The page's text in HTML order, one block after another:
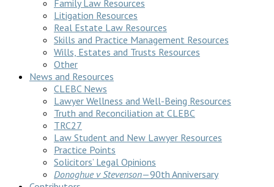
Family Law Resources
Litigation Resources
Real Estate Law Resources
Skills and Practice Management Resources
Wills, Estates and Trusts Resources
Other
News and Resources
CLEBC News
Lawyer Wellness and Well-Being Resources
Truth and Reconciliation at CLEBC
TRC27
Law Student and New Lawyer Resources
Practice Points
Solicitors’ Legal Opinions
Donoghue v Stevenson—90th Anniversary